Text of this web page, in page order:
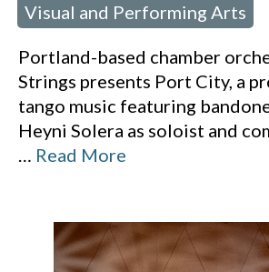
Visual and Performing Arts
Portland-based chamber
Strings presents Port City, a
tango music featuring
Heyni Solera as soloist and
… Read More